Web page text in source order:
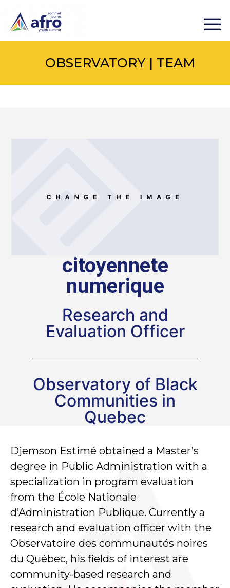
OBSERVATORY | TEAM
citoyennete
numerique
Research and
Evaluation Officer
Observatory of Black
Communities in
Quebec
Djemson Estimé obtained a Master’s
degree in Public Administration with a
specialization in program evaluation
from the École Nationale
d’Administration Publique. Currently a
research and evaluation officer with the
Observatoire des communautés noires
du Québec, his fields of interest are
community-based research and